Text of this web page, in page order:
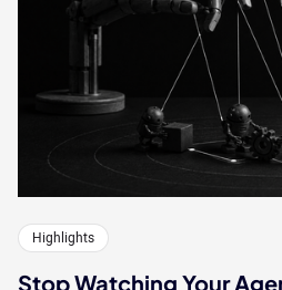
Highlights
Stop Watching Your